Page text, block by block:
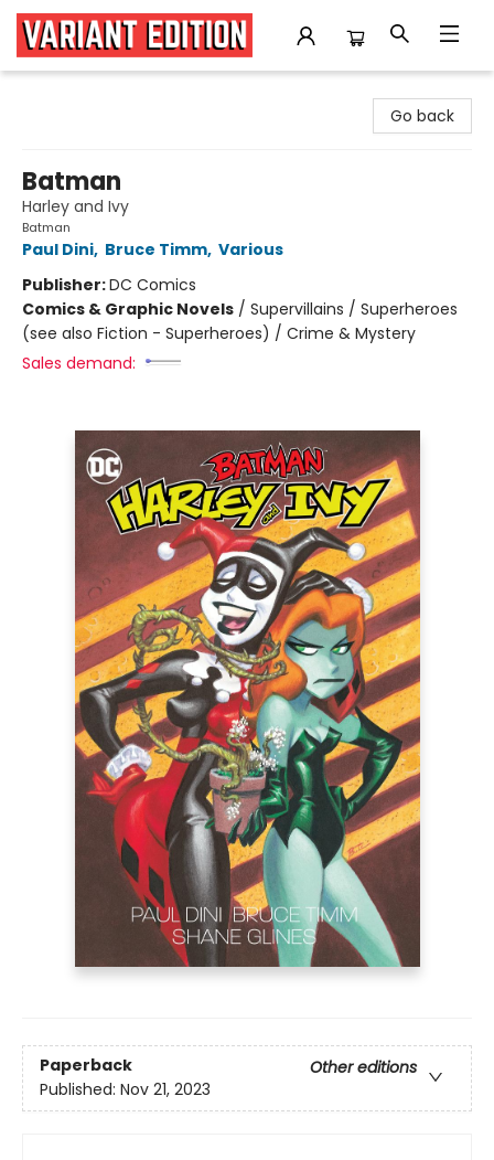
Go back
Batman
Harley and Ivy
Batman
Paul Dini, Bruce Timm, Various
Publisher:DC Comics
Comics & Graphic Novels / Supervillains / Superheroes
(see also Fiction - Superheroes) / Crime & Mystery
Sales demand:
Paperback
Other editions
Published: Nov 21, 2023